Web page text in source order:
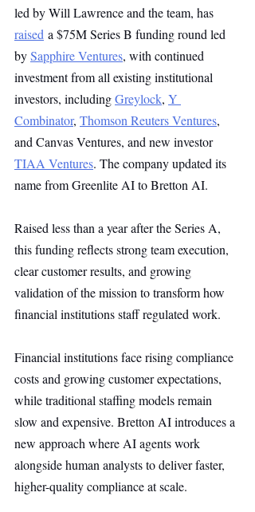
led by Will Lawrence and the team, has
raised a $75M Series B funding round led
by Sapphire Ventures, with continued
investment from all existing institutional
investors, including Greylock, Y
Combinator, Thomson Reuters Ventures,
and Canvas Ventures, and new investor
TIAA Ventures. The company updated its
name from Greenlite AI to Bretton AI.
Raised less than a year after the Series A,
this funding reflects strong team execution,
clear customer results, and growing
validation of the mission to transform how
financial institutions staff regulated work.
Financial institutions face rising compliance
costs and growing customer expectations,
while traditional staffing models remain
slow and expensive. Bretton AI introduces a
new approach where AI agents work
alongside human analysts to deliver faster,
higher-quality compliance at scale.